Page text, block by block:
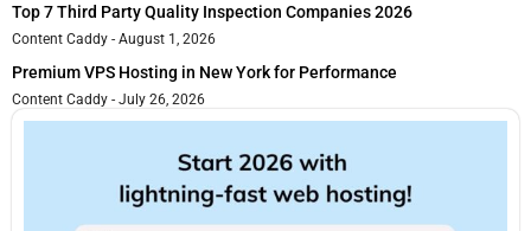
Top 7 Third Party Quality Inspection Companies 2026
Content Caddy August 1, 2026
Premium VPS Hosting in New York for Performance
Content Caddy July 26, 2026